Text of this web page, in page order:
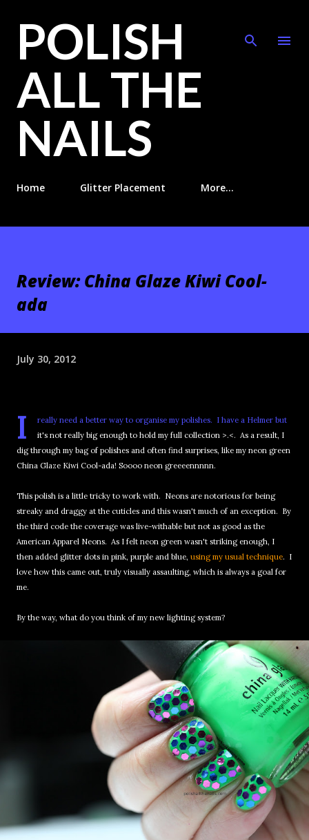
POLISH
ALL THE
NAILS
Home Glitter Placement More…
Review: China Glaze Kiwi Cool-
ada
July 30, 2012
I
really need a better way to organise my polishes. I have a Helmer but
it's not really big enough to hold my full collection >.<. As a result, I
dig through my bag of polishes and often find surprises, like my neon green
China Glaze Kiwi Cool-ada! Soooo neon greeeennnnn.
This polish is a little tricky to work with. Neons are notorious for being
streaky and draggy at the cuticles and this wasn't much of an exception. By
the third code the coverage was live-withable but not as good as the
American Apparel Neons. As I felt neon green wasn't striking enough, I
then added glitter dots in pink, purple and blue, using my usual technique. I
love how this came out, truly visually assaulting, which is always a goal for
me.
By the way, what do you think of my new lighting system?